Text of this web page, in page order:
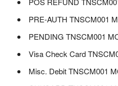
PRE-AUTH TNSCM001
PENDING TNSCM001
Visa Check Card
Misc. Debit TNSCM001